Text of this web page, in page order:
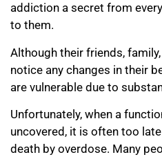
addiction a secret from
to them.
Although their friends,
notice any changes in their
are vulnerable due to
Unfortunately, when a
uncovered, it is often too
death by overdose. Many